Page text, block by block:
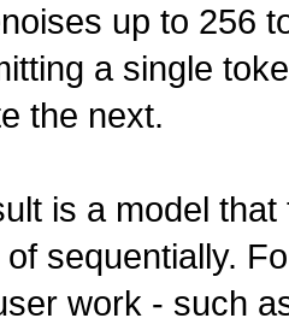
up to 256
a single
the next.
is a model
of sequentially.
work - such